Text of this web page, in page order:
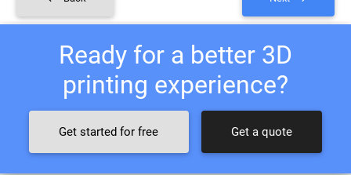
Ready for a better 3D
printing experience?
Get started for free Get a quote